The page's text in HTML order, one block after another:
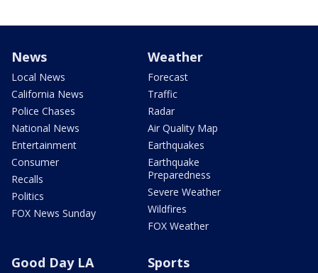
News
Local News
California News
Police Chases
National News
Entertainment
Consumer
Recalls
Politics
FOX News Sunday
Weather
Forecast
Traffic
Radar
Air Quality Map
Earthquakes
Earthquake
Preparedness
Severe Weather
Wildfires
FOX Weather
Good Day LA Sports